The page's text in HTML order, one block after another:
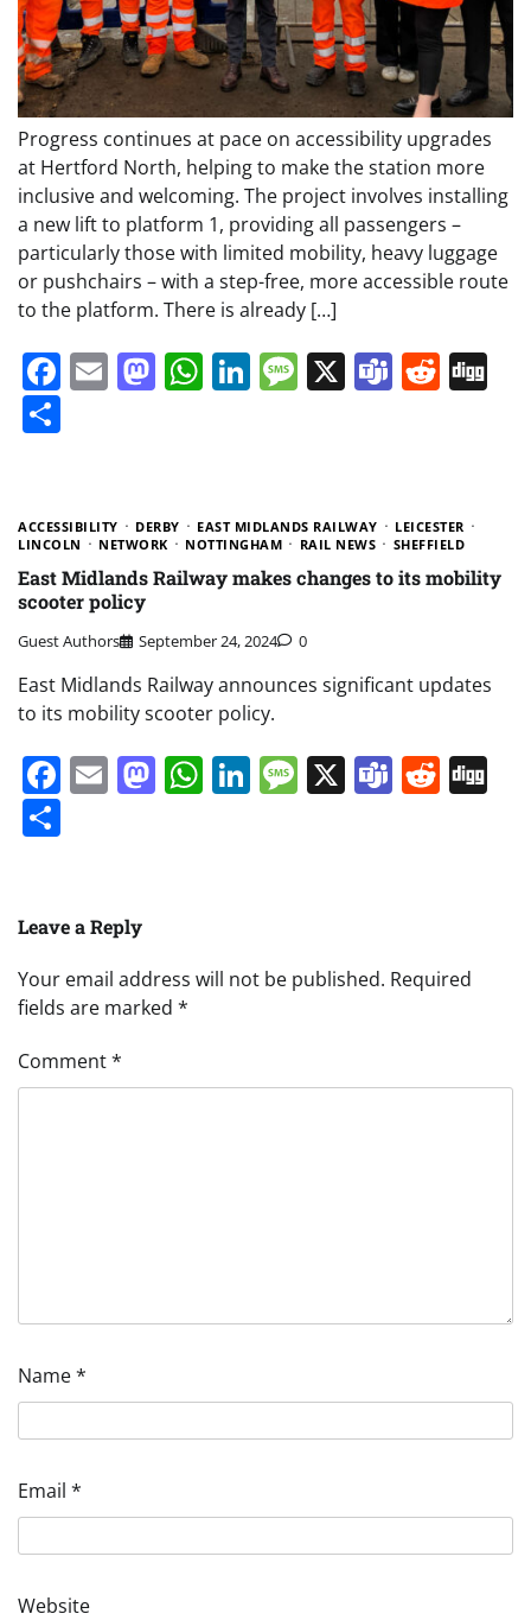
Progress continues at pace on accessibility upgrades
at Hertford North, helping to make the station more
inclusive and welcoming. The project involves installing
a new lift to platform 1, providing all passengers –
particularly those with limited mobility, heavy luggage
or pushchairs – with a step-free, more accessible route
to the platform. There is already […]
Facebook
EmailMastodon
WhatsApp
LinkedIn
Message
X Teams
ACCESSIBILITY DERBY EAST MIDLANDS RAILWAY
LEICESTER
LINCOLN
NETWORK NOTTINGHAM RAIL NEWS SHEFFIELD
East Midlands Railway makes changes to its mobility
scooter policy
Guest Authors September 24, 2024 0
East Midlands Railway announces significant updates
to its mobility scooter policy.
Facebook
EmailMastodon
WhatsApp
LinkedIn
Message
X Teams
Leave a Reply
Your email address will not be published. Required
fields are marked *
Comment*
Name*
Email *
Website